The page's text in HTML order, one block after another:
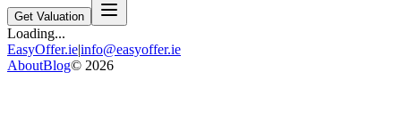
Get Valuation
Loading...
EasyOffer.ie|info@easyoffer.ie
AboutBlog© 2026